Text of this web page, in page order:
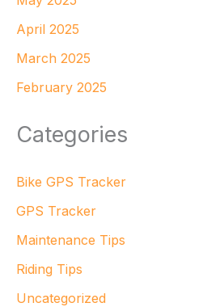
April 2025
March 2025
February 2025
Categories
Bike GPS Tracker
GPS Tracker
Maintenance Tips
Riding Tips
Uncategorized